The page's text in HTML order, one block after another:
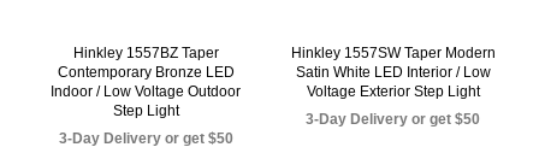
Hinkley 1557BZ Taper
Contemporary Bronze LED
Indoor / Low Voltage Outdoor
Step Light
3-Day Delivery or get $50
Hinkley 1557SW Taper Modern
Satin White LED Interior / Low
Voltage Exterior Step Light
3-Day Delivery or get $50